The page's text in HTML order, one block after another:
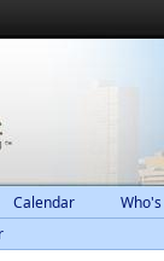
Calendar